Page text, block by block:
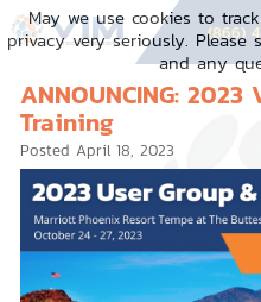
(866)
ANNOUNCING:
Training
Posted April 18, 2023
May we use cookies to
privacy very seriously.
and any